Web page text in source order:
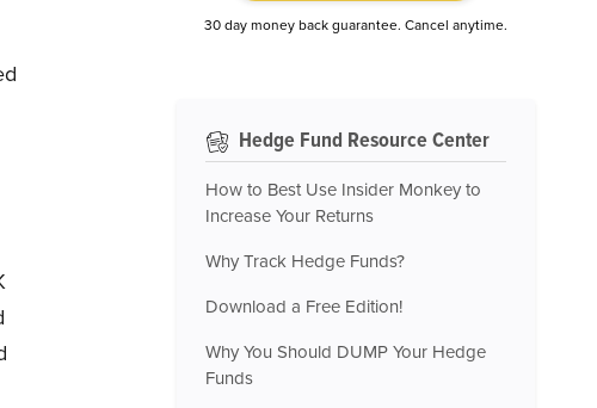
30 day money back guarantee. Cancel anytime.
Hedge Fund Resource Center
How to Best Use Insider Monkey to
Increase Your Returns
Why Track Hedge Funds?
Download a Free Edition!
Why You Should DUMP Your Hedge
Funds